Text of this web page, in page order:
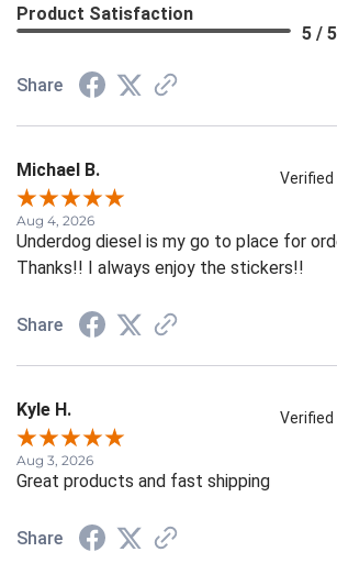
Product Satisfaction
5 / 5
Share
Michael B.
Aug 4, 2026
Underdog diesel is my go to place for
Thanks!! I always enjoy the stickers!!
Share
Kyle H.
Aug 3, 2026
Great products and fast shipping
Share